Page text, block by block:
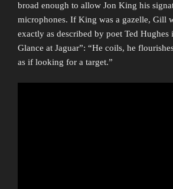
broad enough to allow Jon King his
microphones. If King was a gazelle, Gill
exactly as described by poet Ted Hughes
Glance at Jaguar”: “He coils, he
as if looking for a target.”